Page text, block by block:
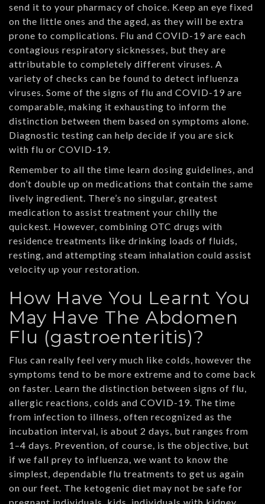
send it to your pharmacy of choice. Keep an eye fixed
on the little ones and the aged, as they will be extra
prone to complications. Flu and COVID-19 are each
contagious respiratory sicknesses, but they are
attributable to completely different viruses. A
variety of checks can be found to detect influenza
viruses. Some of the signs of flu and COVID-19 are
comparable, making it exhausting to inform the
distinction between them based on symptoms alone.
Diagnostic testing can help decide if you are sick
with flu or COVID-19.
Remember to all the time learn dosing guidelines, and
don’t double up on medications that contain the same
lively ingredient. There’s no singular, greatest
medication to assist treatment your chilly the
quickest. However, combining OTC drugs with
residence treatments like drinking loads of fluids,
resting, and attempting steam inhalation could assist
velocity up your restoration.
How Have You Learnt You
May Have The Abdomen
Flu (gastroenteritis)?
Flus can really feel very much like colds, however the
symptoms tend to be more extreme and to come back
on faster. Learn the distinction between signs of flu,
allergic reactions, colds and COVID-19. The time
from infection to illness, often recognized as the
incubation interval, is about 2 days, but ranges from
1–4 days. Prevention, of course, is the objective, but
if we fall prey to influenza, we want to know the
simplest, dependable flu treatments to get us again
on our feet. The ketogenic diet may not be safe for